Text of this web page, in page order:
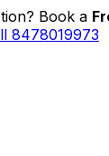
Book a
8478019973